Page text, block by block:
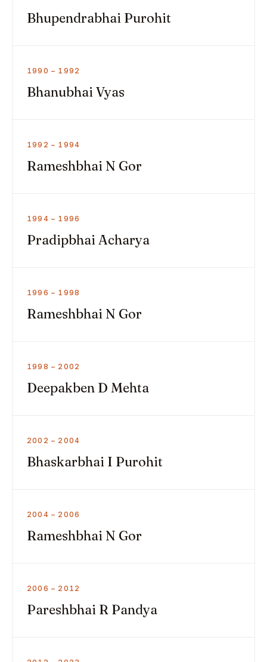
Bhupendrabhai Purohit
1990 – 1992
Bhanubhai Vyas
1992 – 1994
Rameshbhai N Gor
1994 – 1996
Pradipbhai Acharya
1996 – 1998
Rameshbhai N Gor
1998 – 2002
Deepakben D Mehta
2002 – 2004
Bhaskarbhai I Purohit
2004 – 2006
Rameshbhai N Gor
2006 – 2012
Pareshbhai R Pandya